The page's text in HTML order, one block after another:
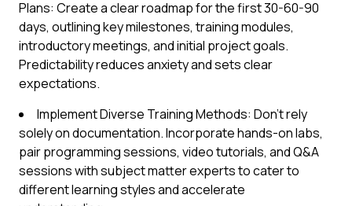
Plans: Create a clear roadmap for the first 30-60-90
days, outlining key milestones, training modules,
introductory meetings, and initial project goals.
Predictability reduces anxiety and sets clear
expectations.
Implement Diverse Training Methods: Don't rely
solely on documentation. Incorporate hands-on labs,
pair programming sessions, video tutorials, and Q&A
sessions with subject matter experts to cater to
different learning styles and accelerate